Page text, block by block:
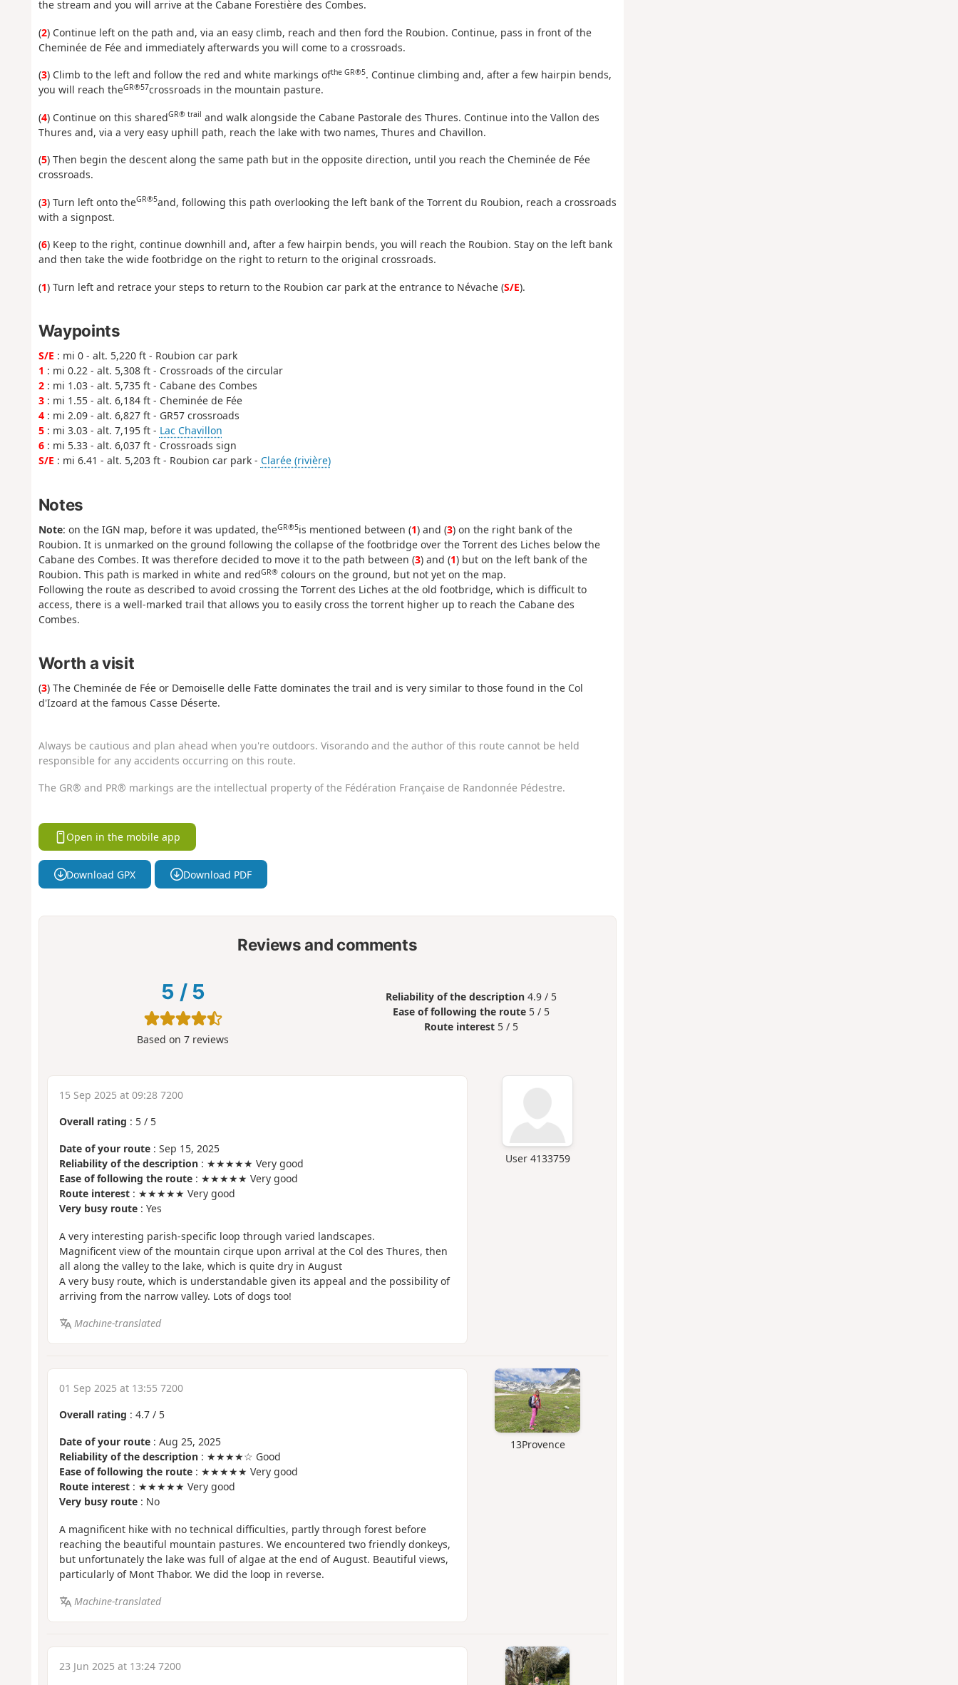
the stream and you will arrive at the Cabane Forestière des Combes.
(2) Continue left on the path and, via an easy climb, reach and then ford the Roubion. Continue, pass in front of the
Cheminée de Fée and immediately afterwards you will come to a crossroads.
(3) Climb to the left and follow the red and white markings ofthe GR®5. Continue climbing and, after a few hairpin bends,
you will reach theGR®57crossroads in the mountain pasture.
(4) Continue on this sharedGR® trail and walk alongside the Cabane Pastorale des Thures. Continue into the Vallon des
Thures and, via a very easy uphill path, reach the lake with two names, Thures and Chavillon.
(5) Then begin the descent along the same path but in the opposite direction, until you reach the Cheminée de Fée
crossroads.
(3) Turn left onto theGR®5and, following this path overlooking the left bank of the Torrent du Roubion, reach a crossroads
with a signpost.
(6) Keep to the right, continue downhill and, after a few hairpin bends, you will reach the Roubion. Stay on the left bank
and then take the wide footbridge on the right to return to the original crossroads.
(1) Turn left and retrace your steps to return to the Roubion car park at the entrance to Névache (S/E).
Waypoints
S/E : mi 0 - alt. 5,220 ft - Roubion car park
1 : mi 0.22 - alt. 5,308 ft - Crossroads of the circular
2: mi 1.03 - alt. 5,735 ft - Cabane des Combes
3: mi 1.55 - alt. 6,184 ft - Cheminée de Fée
4: mi 2.09 - alt. 6,827 ft - GR57 crossroads
5: mi 3.03 - alt. 7,195 ft - Lac Chavillon
6: mi 5.33 - alt. 6,037 ft - Crossroads sign
S/E : mi 6.41 - alt. 5,203 ft - Roubion car park - Clarée (rivière)
Notes
Note: on the IGN map, before it was updated, theGR®5is mentioned between (1) and (3) on the right bank of the
Roubion. It is unmarked on the ground following the collapse of the footbridge over the Torrent des Liches below the
Cabane des Combes. It was therefore decided to move it to the path between (3) and (1) but on the left bank of the
Roubion. This path is marked in white and redGR®colours on the ground, but not yet on the map.
Following the route as described to avoid crossing the Torrent des Liches at the old footbridge, which is difficult to
access, there is a well-marked trail that allows you to easily cross the torrent higher up to reach the Cabane des
Combes.
Worth a visit
(3) The Cheminée de Fée or Demoiselle delle Fatte dominates the trail and is very similar to those found in the Col
d'Izoard at the famous Casse Déserte.
Always be cautious and plan ahead when you're outdoors. Visorando and the author of this route cannot be held
responsible for any accidents occurring on this route.
The GR® and PR® markings are the intellectual property of the Fédération Française de Randonnée Pédestre.
Open in the mobile app
Download GPX Download PDF
Reviews and comments
5 / 5
Based on7 reviews
Reliability of the description 4.9 / 5
Ease of following the route 5 / 5
Route interest 5 / 5
User 4133759
15 Sep 2025 at 09:28 7200
Overall rating : 5/ 5
Date of your route: Sep 15, 2025
Reliability of the description: ★★★★★ Very good
Ease of following the route: ★★★★★ Very good
Route interest: ★★★★★ Very good
Very busy route: Yes
A very interesting parish-specific loop through varied landscapes.
Magnificent view of the mountain cirque upon arrival at the Col des Thures, then
all along the valley to the lake, which is quite dry in August
A very busy route, which is understandable given its appeal and the possibility of
arriving from the narrow valley. Lots of dogs too!
Machine-translated
13Provence
01 Sep 2025 at 13:55 7200
Overall rating : 4.7/ 5
Date of your route: Aug 25, 2025
Reliability of the description: ★★★★☆ Good
Ease of following the route: ★★★★★ Very good
Route interest: ★★★★★ Very good
Very busy route: No
A magnificent hike with no technical difficulties, partly through forest before
reaching the beautiful mountain pastures. We encountered two friendly donkeys,
but unfortunately the lake was full of algae at the end of August. Beautiful views,
particularly of Mont Thabor. We did the loop in reverse.
Machine-translated
23 Jun 2025 at 13:24 7200